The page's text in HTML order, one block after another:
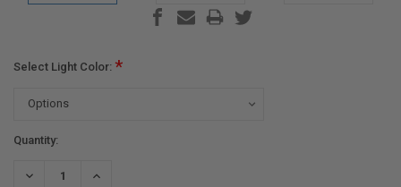
Select Light Color: *
Current
Quantity:
DECREASE
INCREASE